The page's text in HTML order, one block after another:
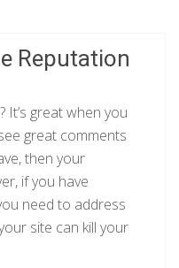
Reputation
great when you
great comments
then your
if you have
need to address
site can kill your